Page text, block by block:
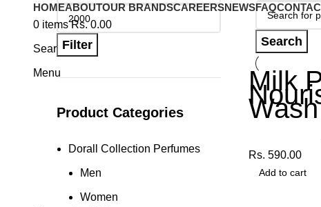
HOMEABOUTOUR BRANDSCAREERSNEWSFAQ
0 items Rs.0.00
Search
Menu
Filter
Product Categories
Dorall Collection Perfumes
Men
Women
Search
Milk
Rs. 590.00
Add to cart